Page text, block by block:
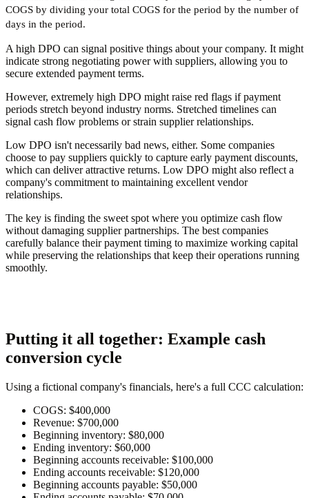
COGS by dividing your total COGS for the period by the number of
days in the period.
A high DPO can signal positive things about your company. It might
indicate strong negotiating power with suppliers, allowing you to
secure extended payment terms.
However, extremely high DPO might raise red flags if payment
periods stretch beyond industry norms. Stretched timelines can
signal cash flow problems or strain supplier relationships.
Low DPO isn't necessarily bad news, either. Some companies
choose to pay suppliers quickly to capture early payment discounts,
which can deliver attractive returns. Low DPO might also reflect a
company's commitment to maintaining excellent vendor
relationships.
The key is finding the sweet spot where you optimize cash flow
without damaging supplier partnerships. The best companies
carefully balance their payment timing to maximize working capital
while preserving the relationships that keep their operations running
smoothly.
Putting it all together: Example cash
conversion cycle
Using a fictional company's financials, here's a full CCC calculation:
COGS: $400,000
Revenue: $700,000
Beginning inventory: $80,000
Ending inventory: $60,000
Beginning accounts receivable: $100,000
Ending accounts receivable: $120,000
Beginning accounts payable: $50,000